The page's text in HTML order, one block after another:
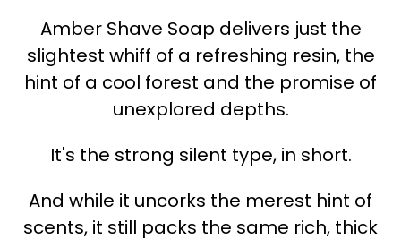
Amber Shave Soap delivers just the
slightest whiff of a refreshing resin, the
hint of a cool forest and the promise of
unexplored depths.
It's the strong silent type, in short.
And while it uncorks the merest hint of
scents, it still packs the same rich, thick